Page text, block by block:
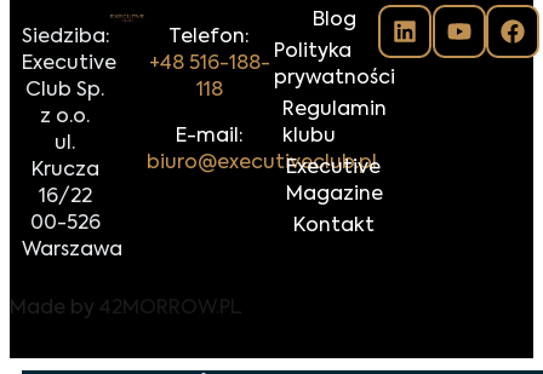
ROOM
Siedziba:
Executive
Club Sp.
z o.o.
ul.
Krucza
16/22
00-526
Warszawa
Telefon:
+48 516-188-
118
E-mail:
biuro@executiveclub.pl
Blog
Polityka
prywatności
Regulamin
klubu
Executive
Magazine
Kontakt
Made by 42MORROW.PL